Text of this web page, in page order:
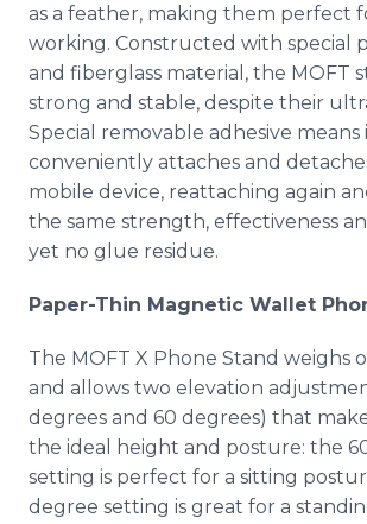
as a feather, making them perfect
working. Constructed with special
and fiberglass material, the MOFT
strong and stable, despite their
Special removable adhesive means
conveniently attaches and
mobile device, reattaching again
the same strength, effectiveness
yet no glue residue.
Paper-Thin Magnetic Wallet
The MOFT X Phone Stand weighs
and allows two elevation
degrees and 60 degrees) that
the ideal height and posture: the
setting is perfect for a sitting
degree setting is great for a